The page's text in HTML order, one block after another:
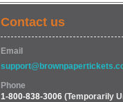
Contact us
Email
Phone
1-800-838-3006 (Temporarily